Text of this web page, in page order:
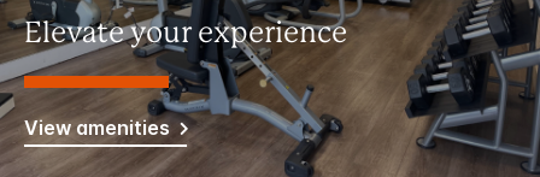
Elevate your experience
View amenities